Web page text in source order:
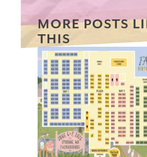
MORE POSTS
THIS